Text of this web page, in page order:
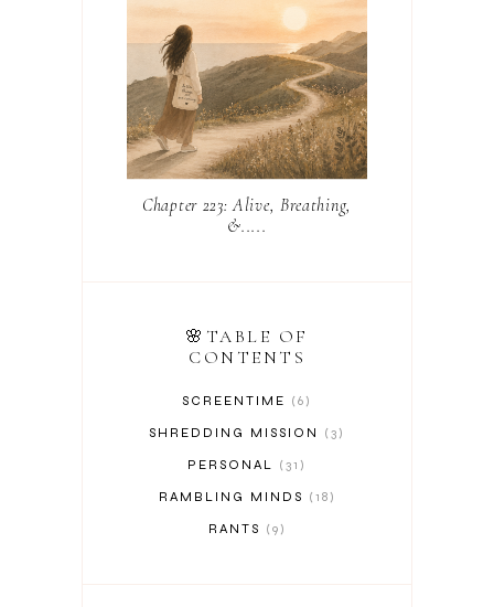
Chapter 223: Alive, Breathing,
&.....
🌸TABLE OF
CONTENTS
SCREENTIME 6
SHREDDING MISSION 3
PERSONAL 31
RAMBLING MINDS 18
RANTS 9